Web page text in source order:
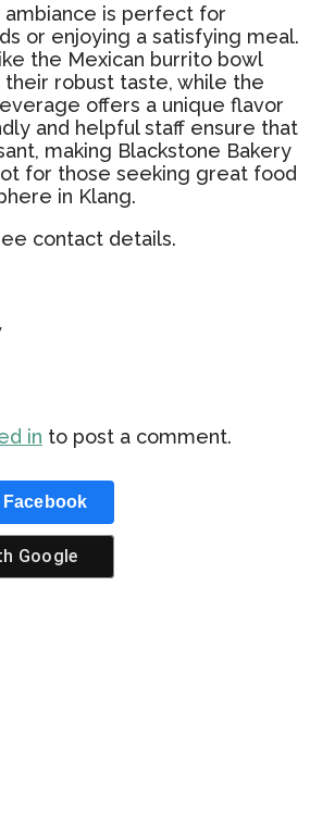
ambiance is perfect for
or enjoying a satisfying meal.
the Mexican burrito bowl
robust taste, while the
offers a unique flavor
and helpful staff ensure that
making Blackstone Bakery
for those seeking great food
in Klang.
contact details.
in to post a comment.
Facebook
Google